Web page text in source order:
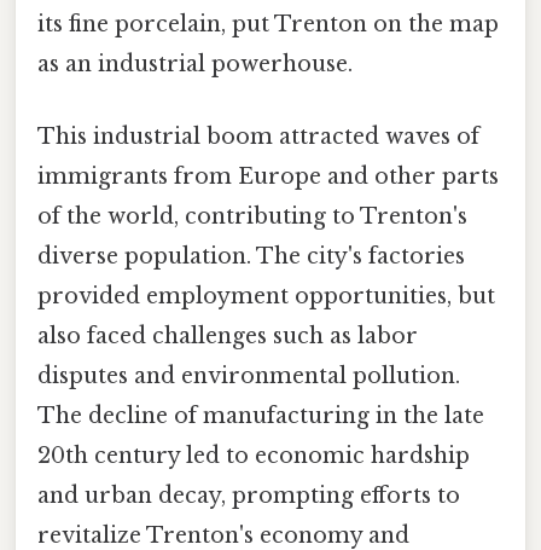
its fine porcelain, put Trenton on the map
as an industrial powerhouse.
This industrial boom attracted waves of
immigrants from Europe and other parts
of the world, contributing to Trenton's
diverse population. The city's factories
provided employment opportunities, but
also faced challenges such as labor
disputes and environmental pollution.
The decline of manufacturing in the late
20th century led to economic hardship
and urban decay, prompting efforts to
revitalize Trenton's economy and